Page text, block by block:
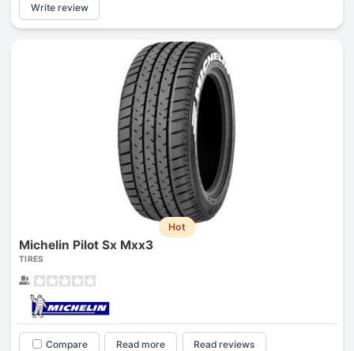
Write review
Hot
Michelin Pilot Sx Mxx3
TIRES
Compare Read more Read reviews